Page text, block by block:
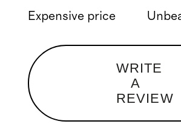
Expensive price
WRITE
A
REVIEW